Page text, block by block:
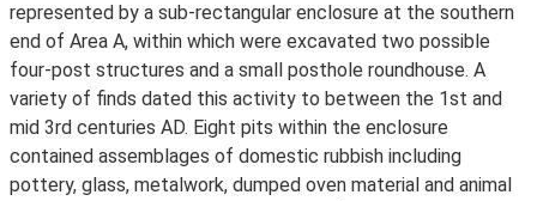
represented by a sub-rectangular enclosure at the southern
end of Area A, within which were excavated two possible
four-post structures and a small posthole roundhouse. A
variety of finds dated this activity to between the 1st and
mid 3rd centuries AD. Eight pits within the enclosure
contained assemblages of domestic rubbish including
pottery, glass, metalwork, dumped oven material and animal